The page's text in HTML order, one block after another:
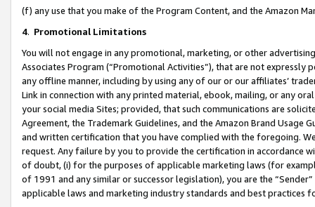
(f) any use that you make of the Program Content, and the Amazon
4. Promotional Limitations
You will not engage in any promotional, marketing, or other
Associates Program (“Promotional Activities”), that are not expressly
any offline manner, including by using any of our or our affiliates’
Link in connection with any printed material, ebook, mailing, or any
your social media Sites; provided, that such communications are
Agreement, the Trademark Guidelines, and the Amazon Brand
and written certification that you have complied with the foregoing.
request. Any failure by you to provide the certification in accordance
of doubt, (i) for the purposes of applicable marketing laws (for
of 1991 and any similar or successor legislation), you are the
applicable laws and marketing industry standards and best practices